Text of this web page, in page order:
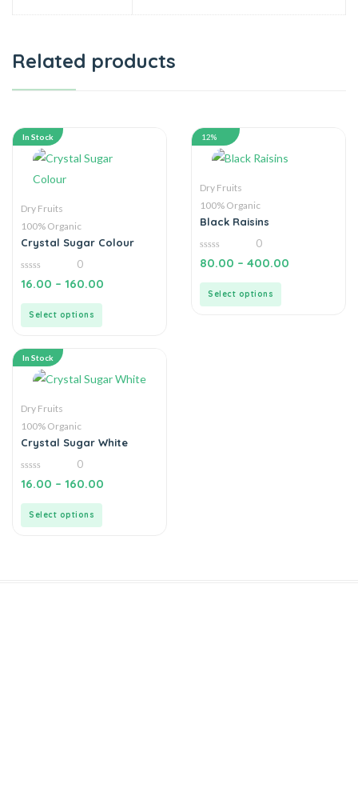
Related products
In Stock
Dry Fruits
100% Organic
Crystal Sugar Colour
0
out
0
16.00 – 160.00
Select options
12%
Dry Fruits
100% Organic
Black Raisins
0
out
0
80.00 – 400.00
Select options
In Stock
Dry Fruits
100% Organic
Crystal Sugar White
0
out
0
16.00 – 160.00
Select options